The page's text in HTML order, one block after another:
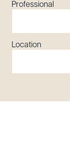
Professional
Location